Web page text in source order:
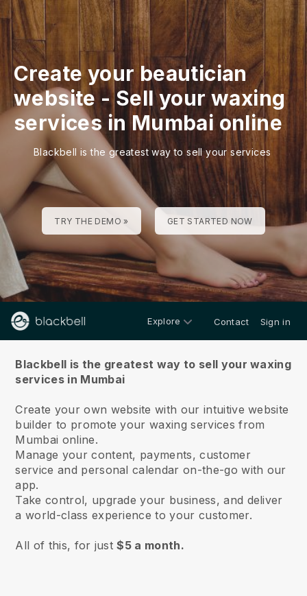
Create your beautician
website-Sell your waxing
services in Mumbai online
Blackbell is the greatest way to sell your services
TRY THE DEMO » GET STARTED NOW
Explore Contact Sign in
Blackbell is the greatest way to sell your waxing
services in Mumbai
Create your own website with our intuitive website
builder to promote your waxing services from
Mumbai online.
Manage your content, payments, customer
service and personal calendar on-the-go with our
app.
Take control, upgrade your business, and deliver
a world-class experience to your customer.
All of this, for just$5 a month.